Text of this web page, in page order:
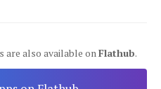
also available onFlathub.